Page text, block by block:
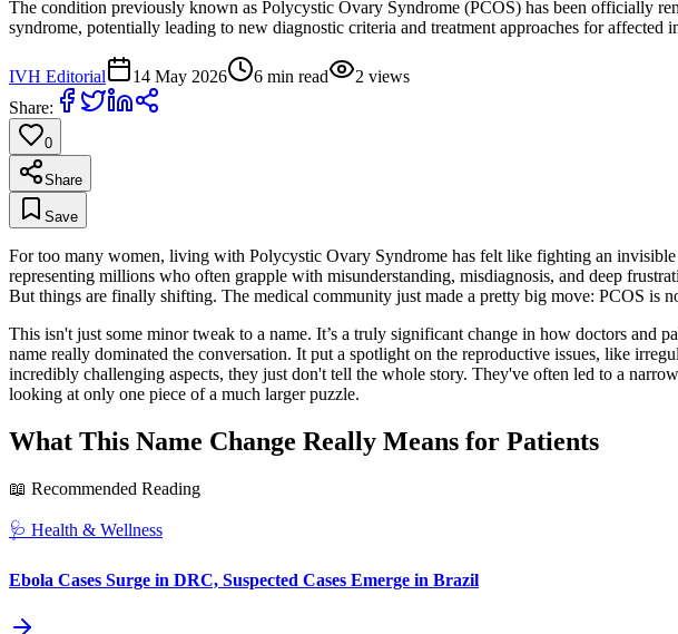
The condition previously known as Polycystic Ovary Syndrome (PCOS) has been officially
syndrome, potentially leading to new diagnostic criteria and treatment approaches for affected
IVH Editorial 14 May 2026 6 min read 2 views
Share:
0
Share
Save
For too many women, living with Polycystic Ovary Syndrome has felt like fighting an
representing millions who often grapple with misunderstanding, misdiagnosis, and deep
But things are finally shifting. The medical community just made a pretty big move: PCOS
This isn't just some minor tweak to a name. It’s a truly significant change in how doctors
name really dominated the conversation. It put a spotlight on the reproductive issues, like
incredibly challenging aspects, they just don't tell the whole story. They've often led to a
looking at only one piece of a much larger puzzle.
What This Name Change Really Means for Patients
📖 Recommended Reading
🩺 Health & Wellness
Ebola Cases Surge in DRC, Suspected Cases Emerge in Brazil